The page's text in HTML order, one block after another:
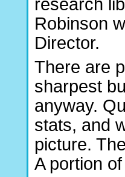
research
Robinson
Director.
There are
sharpest
anyway.
stats, and
picture.
A portion